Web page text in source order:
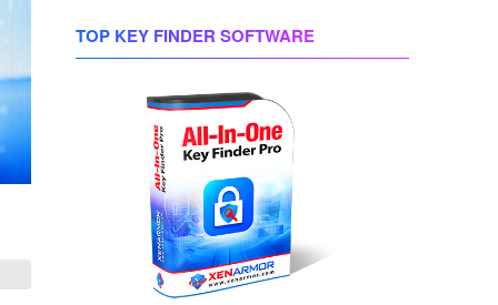
TOP KEY FINDER SOFTWARE